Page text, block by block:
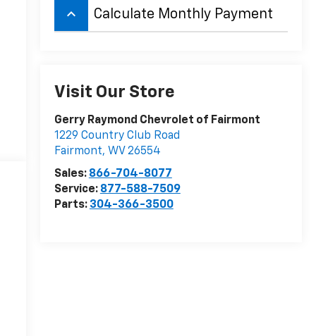
keyboard_arrow_up Calculate Monthly Payment
Visit Our Store
Gerry Raymond Chevrolet of Fairmont
1229 Country Club Road
Fairmont, WV 26554
Sales: 866-704-8077
Service: 877-588-7509
Parts: 304-366-3500